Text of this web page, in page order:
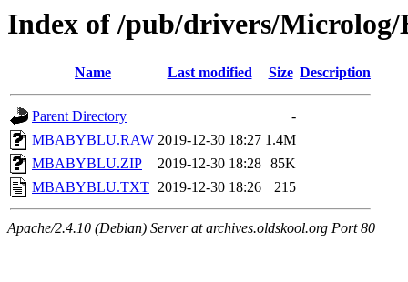
Index of /pub/drivers/Microlog/
Name Last modified Size Description
Parent Directory
-
MBABYBLU.RAW 2019-12-30 18:27 1.4M
MBABYBLU.ZIP
2019-12-30 18:28 85K
MBABYBLU.TXT 2019-12-30 18:26 215
Apache/2.4.10 (Debian) Server at archives.oldskool.org Port 80